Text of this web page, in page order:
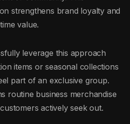
strengthens brand loyalty and
value.
leverage this approach
items or seasonal collections
part of an exclusive group.
routine business merchandise
actively seek out.